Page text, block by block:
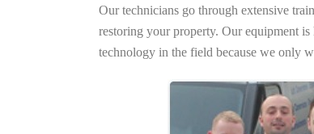
Our technicians go through extensive
restoring your property. Our equipment
technology in the field because we only